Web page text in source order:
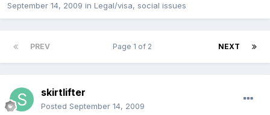
September 14, 2009 in Legal/visa, social issues
PREV NEXT
Page 1 of 2
skirtlifter
Posted September 14, 2009